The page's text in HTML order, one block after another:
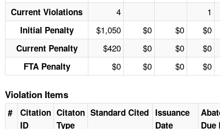
Current Violations 4 1
Initial Penalty $1,050 $0 $0 $0
Current Penalty $420 $0 $0 $0
FTA Penalty $0 $0 $0 $0
Violation Items
#
Citation
ID
Citaton
Type
Standard Cited Issuance
Date
Due